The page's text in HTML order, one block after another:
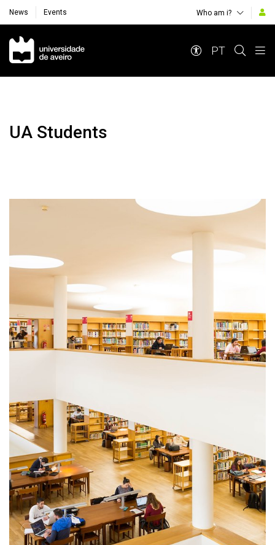
News Events Who am i?
Navegação Principal
PT
UA Students